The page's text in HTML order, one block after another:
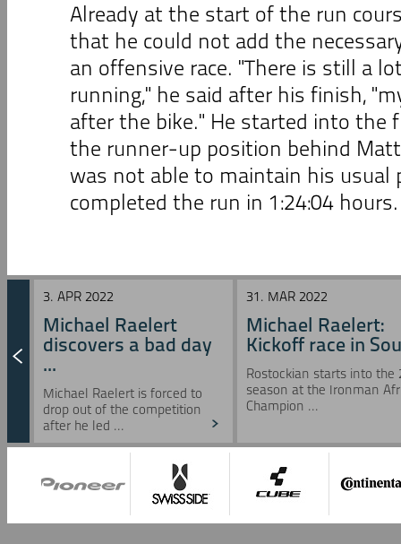
Already at the start of the run
that he could not add the
an offensive race. "There is still a
running," he said after his finish,
after the bike." He started into the
the runner-up position behind
was not able to maintain his usual
completed the run in 1:24:04 hours.
3. APR 2022
Michael Raelert
discovers a bad day
...
Michael Raelert is forced to
drop out of the competition
after he led ...
31. MAR 2022
Michael Raelert:
Kickoff race in
Rostockian starts into the
season at the Ironman
Champion ...